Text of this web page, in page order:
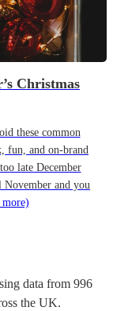
Christmas
these common
fun, and on-brand
late December
November and you
more)
data from 996
the UK.